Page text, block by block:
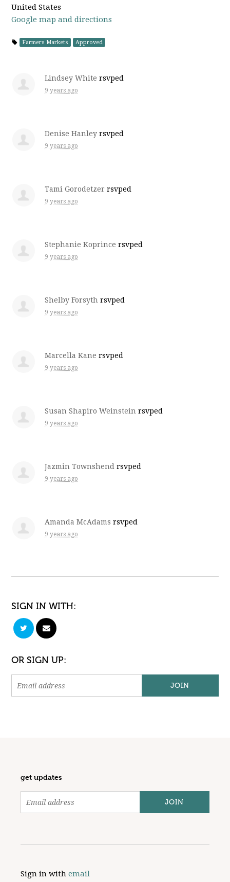
United States
Google map and directions
Farmers Markets Approved
Lindsey White rsvped
9 years ago
Denise Hanley rsvped
9 years ago
Tami Gorodetzer rsvped
9 years ago
Stephanie Koprince rsvped
9 years ago
Shelby Forsyth rsvped
9 years ago
Marcella Kane rsvped
9 years ago
Susan Shapiro Weinstein rsvped
9 years ago
Jazmin Townshend rsvped
9 years ago
Amanda McAdams rsvped
9 years ago
SIGN IN WITH:
OR SIGN UP:
get updates
Sign in withemail